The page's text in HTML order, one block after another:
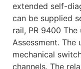
extended self-
can be supplied
rail, PR 9400
Assessment.
mechanical
channels. The